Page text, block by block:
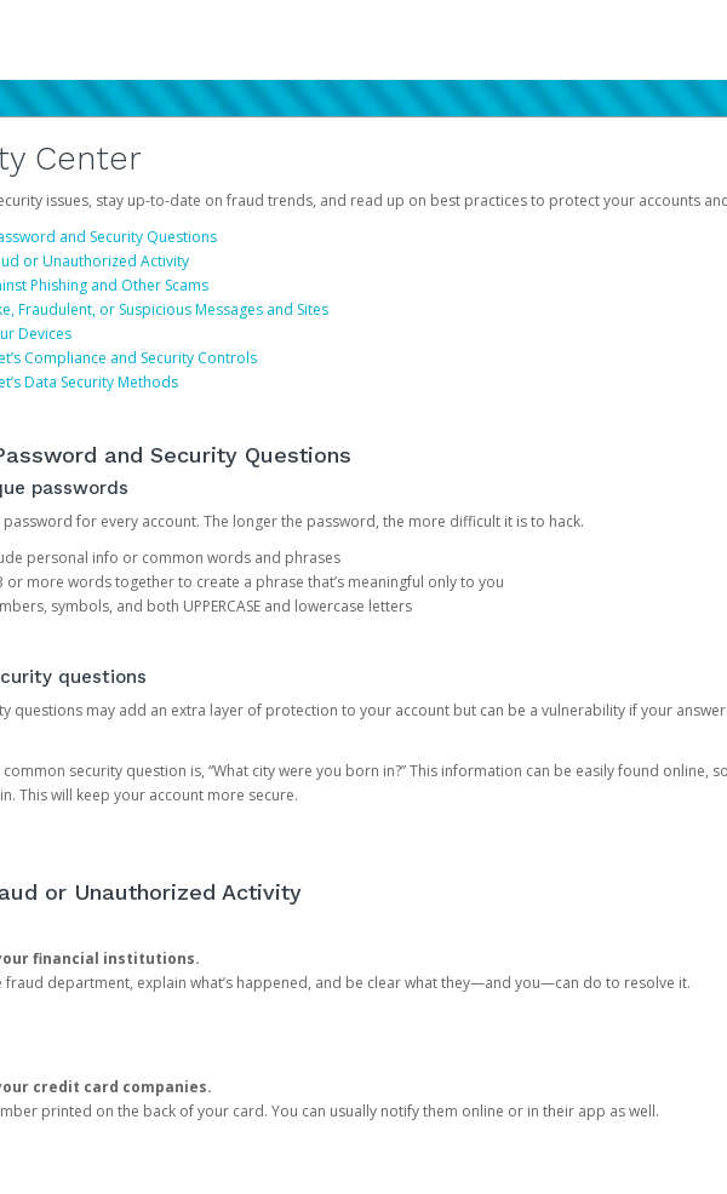
Center
issues, stay up-to-date on fraud trends, and read up on best practices to protect your accounts
and Security Questions
or Unauthorized Activity
Phishing and Other Scams
Fraudulent, or Suspicious Messages and Sites
Devices
Compliance and Security Controls
Data Security Methods
and Security Questions
passwords
for every account. The longer the password, the more difficult it is to hack.
personal info or common words and phrases
or more words together to create a phrase that’s meaningful only to you
symbols, and both UPPERCASE and lowercase letters
questions
questions may add an extra layer of protection to your account but can be a vulnerability if your
security question is, “What city were you born in?” This information can be easily found online,
This will keep your account more secure.
or Unauthorized Activity
financial institutions.
fraud department, explain what’s happened, and be clear what they—and you—can do to resolve it.
credit card companies.
printed on the back of your card. You can usually notify them online or in their app as well.